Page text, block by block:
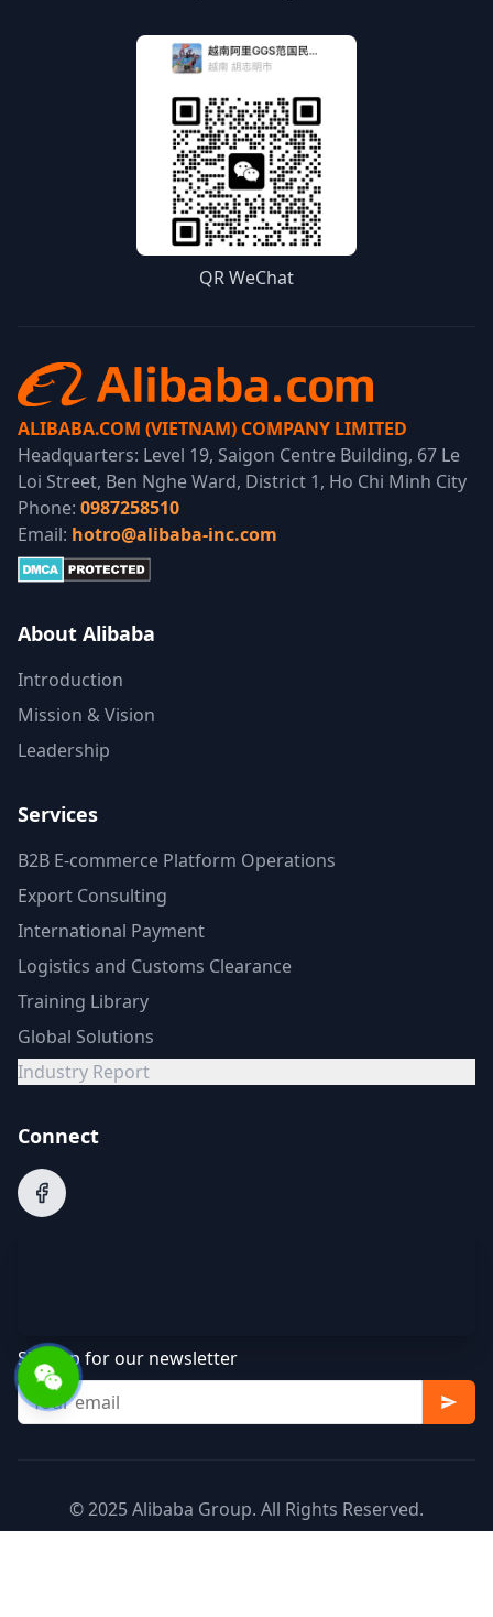
QR WeChat
ALIBABA.COM (VIETNAM) COMPANY LIMITED
Headquarters: Level 19, Saigon Centre Building, 67 Le
Loi Street, Ben Nghe Ward, District 1, Ho Chi Minh City
Phone: 0987258510
Email: hotro@alibaba-inc.com
About Alibaba
Introduction
Mission & Vision
Leadership
Services
B2B E-commerce Platform Operations
Export Consulting
International Payment
Logistics and Customs Clearance
Training Library
Global Solutions
Industry Report
Connect
Sign up for our newsletter
© 2025 Alibaba Group. All Rights Reserved.